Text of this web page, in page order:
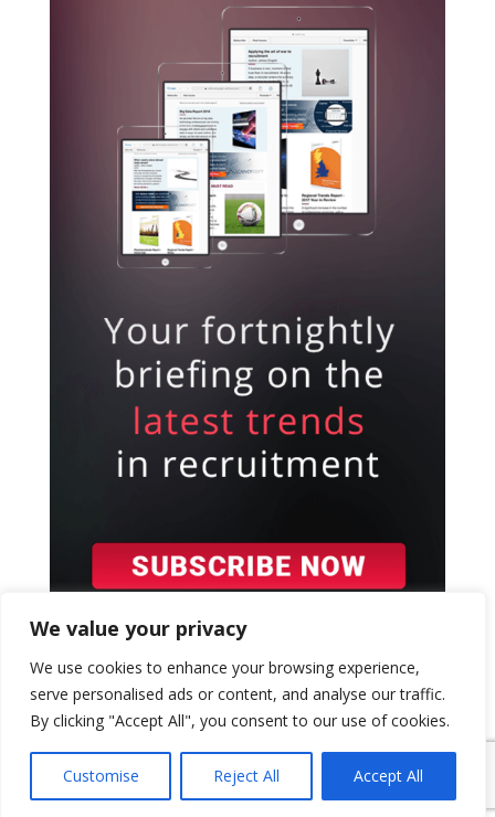
We value your privacy
We use cookies to enhance your browsing experience,
serve personalised ads or content, and analyse our traffic.
By clicking "Accept All", you consent to our use of cookies.
Customise Reject All Accept All
{ "event": { "token": "TOKEN", "expectedAction":
"USER_ACTION", "siteKey": "6LeSOcYqAAAAAD6QM-
QmWoHqIcLo3URSjMQnCj4s", } }